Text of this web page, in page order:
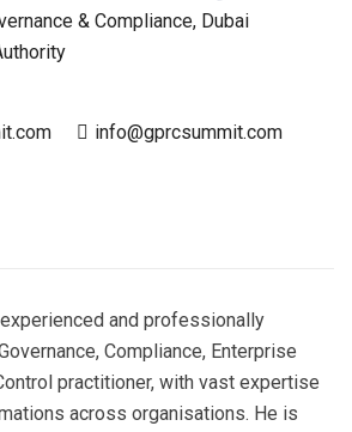
& Compliance, Dubai
info@gprcsummit.com
and professionally
Compliance, Enterprise
practitioner, with vast expertise
across organisations. He is